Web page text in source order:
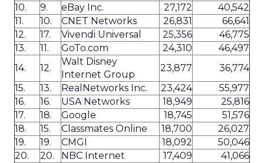
10.
9. eBay Inc. 27,172
40,542
11.
10. CNET Networks 26,831
66,641
12.
17. Vivendi Universal 25,356
46,775
13.
11. GoTo.com 24,310
46,497
14.
12.
Walt Disney
Internet Group
23,877
36,774
15.
13. RealNetworks Inc. 23,424
55,977
16.
16. USA Networks 18,949
25,816
17.
18. Google 18,745
51,576
18.
15. Classmates Online 18,700
26,027
19.
19. CMGI 18,092
50,046
20.
20. NBC Internet 17,409
41,066